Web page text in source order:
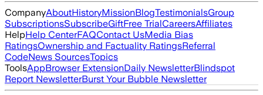
CompanyAboutHistoryMissionBlogTestimonialsGroup
SubscriptionsSubscribeGiftFree TrialCareersAffiliates
HelpHelp CenterFAQContact UsMedia Bias
RatingsOwnership and Factuality RatingsReferral
CodeNews SourcesTopics
ToolsAppBrowser ExtensionDaily NewsletterBlindspot
Report NewsletterBurst Your Bubble Newsletter